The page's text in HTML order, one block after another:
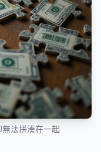
法拼湊在一起